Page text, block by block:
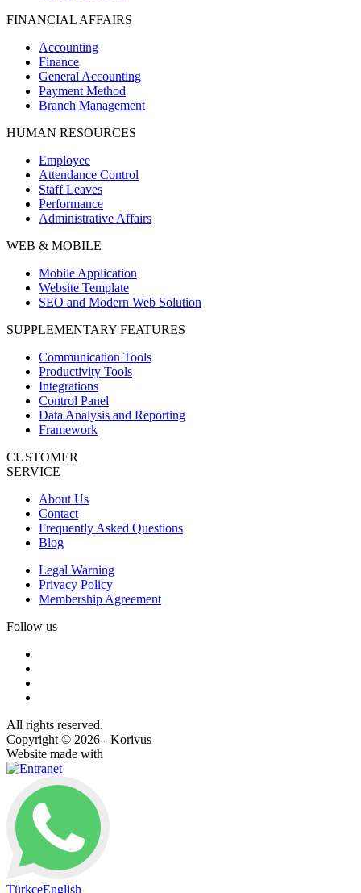
FINANCIAL AFFAIRS
Accounting
Finance
General Accounting
Payment Method
Branch Management
HUMAN RESOURCES
Employee
Attendance Control
Staff Leaves
Performance
Administrative Affairs
WEB & MOBILE
Mobile Application
Website Template
SEO and Modern Web Solution
SUPPLEMENTARY FEATURES
Communication Tools
Productivity Tools
Integrations
Control Panel
Data Analysis and Reporting
Framework
CUSTOMER
SERVICE
About Us
Contact
Frequently Asked Questions
Blog
Legal Warning
Privacy Policy
Membership Agreement
Follow us
All rights reserved.
Copyright © 2026 - Korivus
Website made with
TürkçeEnglish